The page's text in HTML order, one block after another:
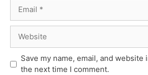
Save my name, email, and
the next time I comment.